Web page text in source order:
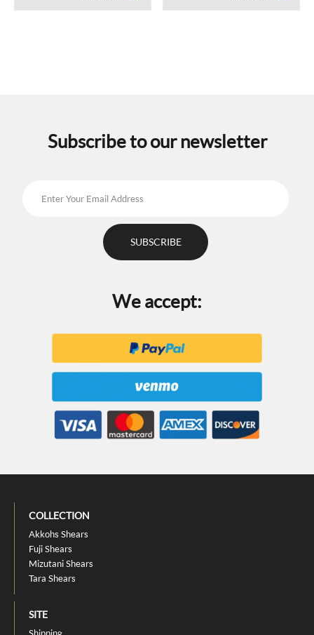
Subscribe to our newsletter
We accept:
COLLECTION
Akkohs Shears
Fuji Shears
Mizutani Shears
Tara Shears
SITE